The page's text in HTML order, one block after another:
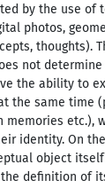
by the use of
photos,
thoughts).
not
the ability to
the same time
memories etc.),
identity. On
object
definition of